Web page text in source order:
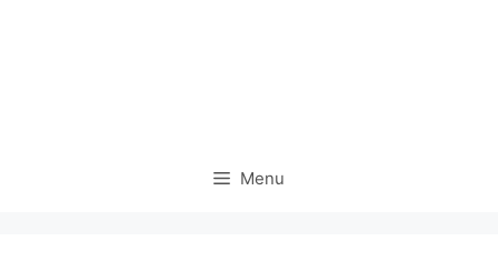
Menu